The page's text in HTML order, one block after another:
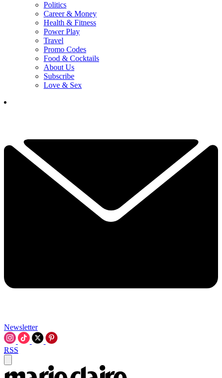
Politics
Career & Money
Health & Fitness
Power Play
Travel
Promo Codes
Food & Cocktails
About Us
Subscribe
Love & Sex
Newsletter
RSS